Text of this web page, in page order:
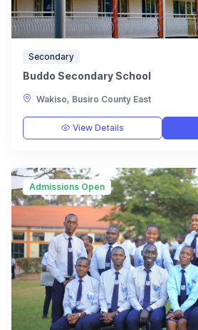
Secondary
Buddo Secondary School
Wakiso, Busiro County East
View Details
Admissions Open